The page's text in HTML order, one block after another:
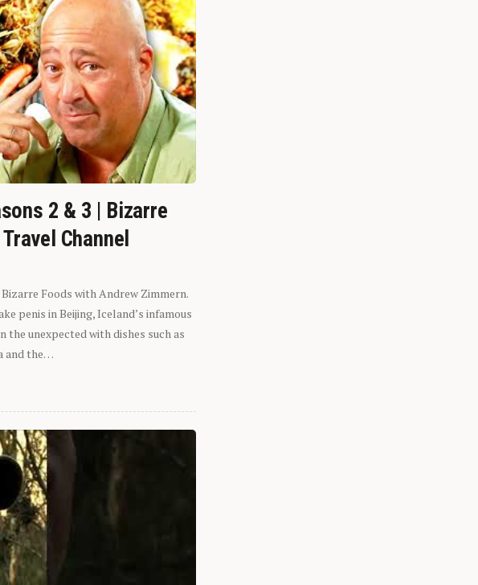
2 & 3 | Bizarre
Channel
Foods with Andrew Zimmern.
penis in Beijing, Iceland’s infamous
the unexpected with dishes such as
and the…